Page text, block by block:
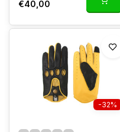
€40,00
-32%